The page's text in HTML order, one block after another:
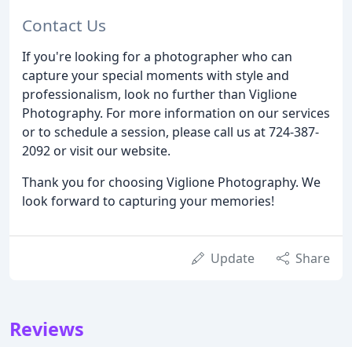
Contact Us
If you're looking for a photographer who can
capture your special moments with style and
professionalism, look no further than Viglione
Photography. For more information on our services
or to schedule a session, please call us at 724-387-
2092 or visit our website.
Thank you for choosing Viglione Photography. We
look forward to capturing your memories!
Update Share
Reviews